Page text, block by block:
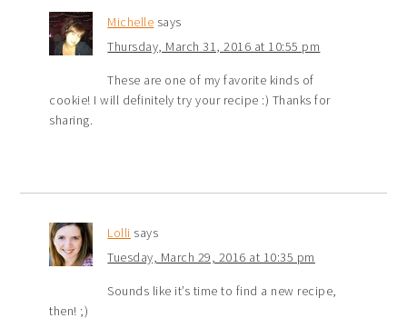
Michelle says
Thursday, March 31, 2016 at 10:55 pm
These are one of my favorite kinds of
cookie! I will definitely try your recipe :) Thanks for
sharing.
Lolli says
Tuesday, March 29, 2016 at 10:35 pm
Sounds like it’s time to find a new recipe,
then! ;)